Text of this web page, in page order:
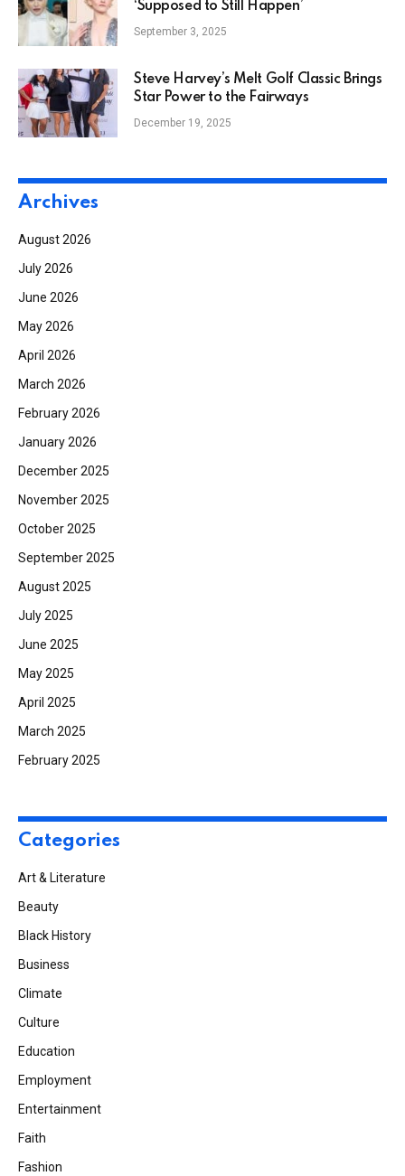
‘Supposed to Still Happen’
September 3, 2025
Steve Harvey’s Melt Golf Classic Brings
Star Power to the Fairways
December 19, 2025
Archives
August 2026
July 2026
June 2026
May 2026
April 2026
March 2026
February 2026
January 2026
December 2025
November 2025
October 2025
September 2025
August 2025
July 2025
June 2025
May 2025
April 2025
March 2025
February 2025
Categories
Art & Literature
Beauty
Black History
Business
Climate
Culture
Education
Employment
Entertainment
Faith
Fashion